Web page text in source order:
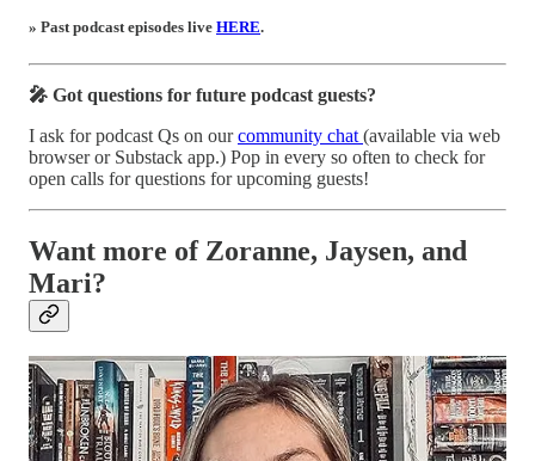
» Past podcast episodes live HERE.
🎤 Got questions for future podcast guests?
I ask for podcast Qs on ourcommunity chat (available via web
browser or Substack app.) Pop in every so often to check for
open calls for questions for upcoming guests!
Want more of Zoranne, Jaysen, and
Mari?